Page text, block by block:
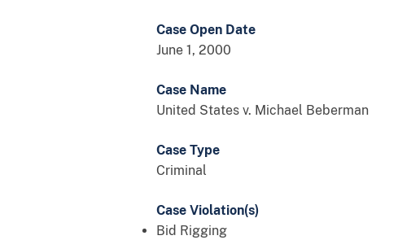
Case Open Date
June 1, 2000
Case Name
United States v. Michael Beberman
Case Type
Criminal
Case Violation(s)
Bid Rigging